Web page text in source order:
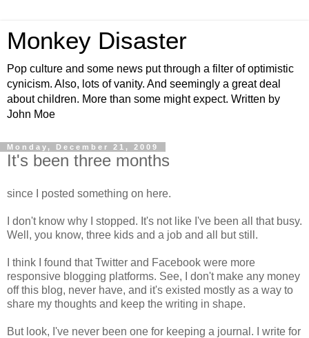
Monkey Disaster
Pop culture and some news put through a filter of optimistic
cynicism. Also, lots of vanity. And seemingly a great deal
about children. More than some might expect. Written by
John Moe
Monday, December 21, 2009
It's been three months
since I posted something on here.
I don't know why I stopped. It's not like I've been all that busy.
Well, you know, three kids and a job and all but still.
I think I found that Twitter and Facebook were more
responsive blogging platforms. See, I don't make any money
off this blog, never have, and it's existed mostly as a way to
share my thoughts and keep the writing in shape.
But look, I've never been one for keeping a journal. I write for